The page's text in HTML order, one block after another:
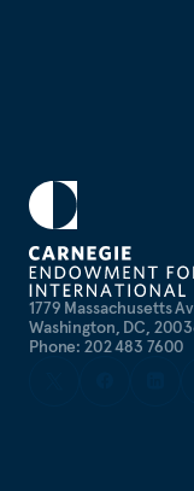
1779 Massachusetts
Washington, DC,
Phone: 202 483 7600